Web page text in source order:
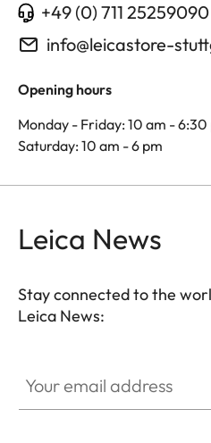
+49 (0) 711 25259090
info@leicastore-
Opening hours
Monday - Friday: 10 am - 6:30
Saturday: 10 am - 6 pm
Leica News
Stay connected to the
Leica News: